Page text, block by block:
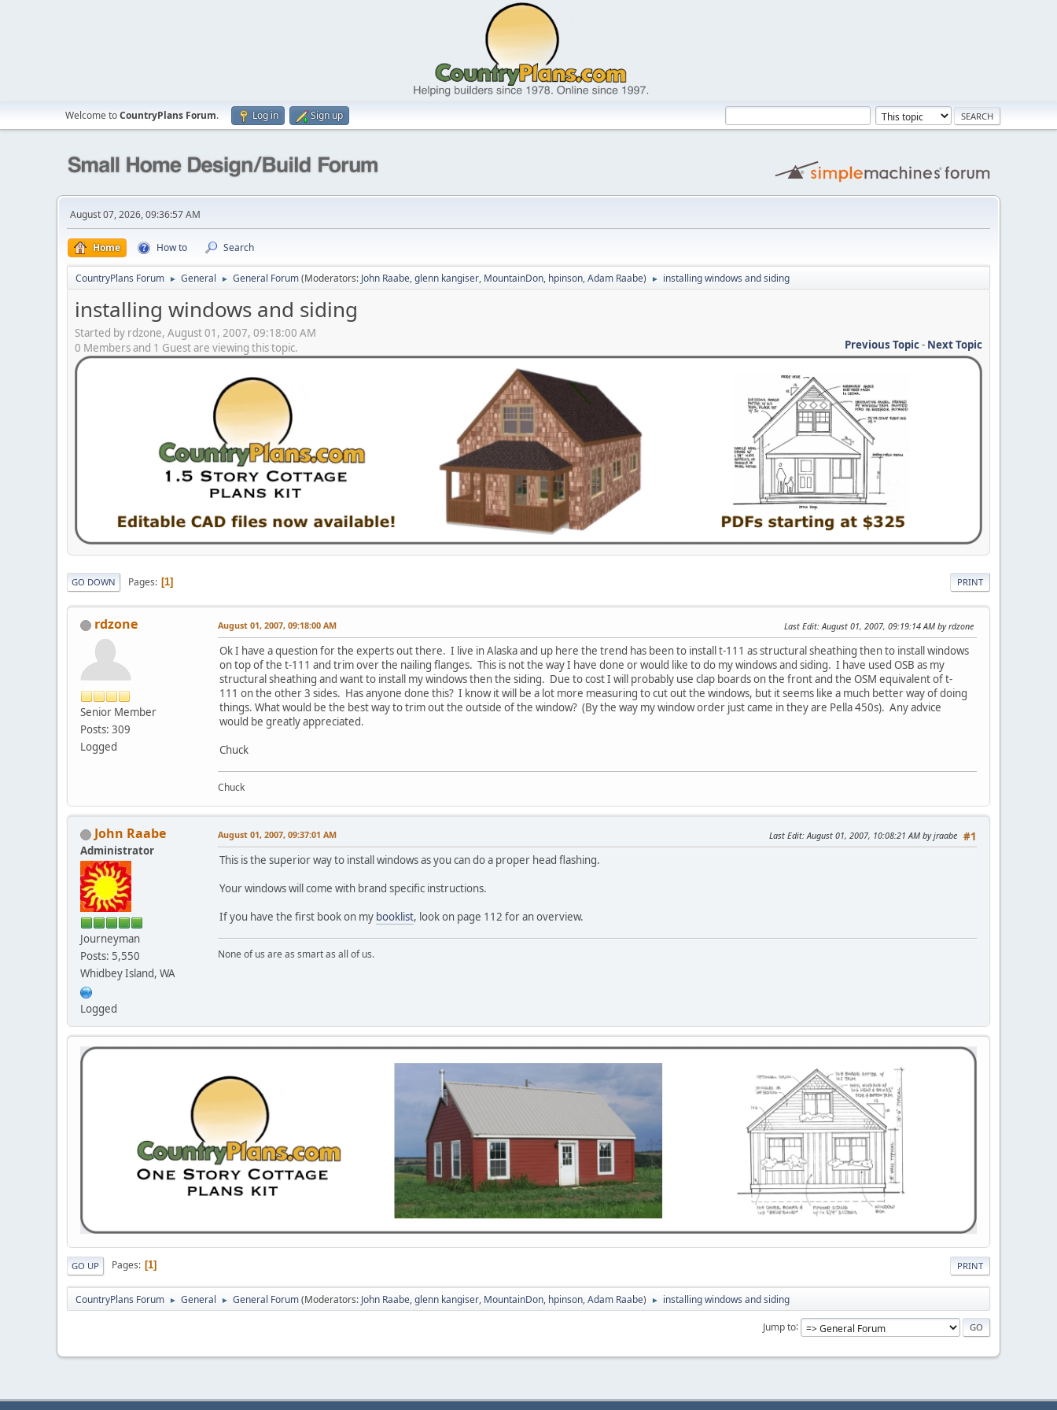
Welcome toCountryPlans Forum. Log in Sign up
August 07, 2026, 09:36:57 AM
Home How to Search
CountryPlans Forum ► General ► General Forum(Moderators: John Raabe,glenn kangiser, MountainDon, hpinson,Adam Raabe) ► installing windows and siding
installing windows and siding
Started by rdzone, August 01, 2007, 09:18:00 AM
Previous Topic- Next Topic
0 Members and 1 Guest are viewing this topic.
PRINT
GO DOWN Pages 1
rdzone
Senior Member
Posts: 309
Logged
August 01, 2007, 09:18:00 AM Last Edit: August 01, 2007, 09:19:14 AM by rdzone
Ok I have a question for the experts out there. I live in Alaska and up here the trend has been to install t-111 as structural sheathing then to install windows
on top of the t-111 and trim over the nailing flanges. This is not the way I have done or would like to do my windows and siding. I have used OSB as my
structural sheathing and want to install my windows then the siding. Due to cost I will probably use clap boards on the front and the OSM equivalent of t-
111 on the other 3 sides. Has anyone done this? I know it will be a lot more measuring to cut out the windows, but it seems like a much better way of doing
things. What would be the best way to trim out the outside of the window? (By the way my window order just came in they are Pella 450s). Any advice
would be greatly appreciated.
Chuck
Chuck
John Raabe
Administrator
Journeyman
Posts: 5,550
Whidbey Island, WA
Logged
#1
August 01, 2007, 09:37:01 AM Last Edit: August 01, 2007, 10:08:21 AM by jraabe
This is the superior way to install windows as you can do a proper head flashing.
Your windows will come with brand specific instructions.
If you have the first book on my booklist, look on page 112 for an overview.
None of us are as smart as all of us.
PRINT
GO UP Pages 1
CountryPlans Forum ► General ► General Forum(Moderators: John Raabe,glenn kangiser, MountainDon, hpinson,Adam Raabe) ► installing windows and siding
Jump to